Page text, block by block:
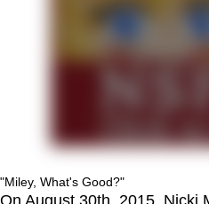
"Miley, What's Good?"
On August 30th, 2015, Nicki